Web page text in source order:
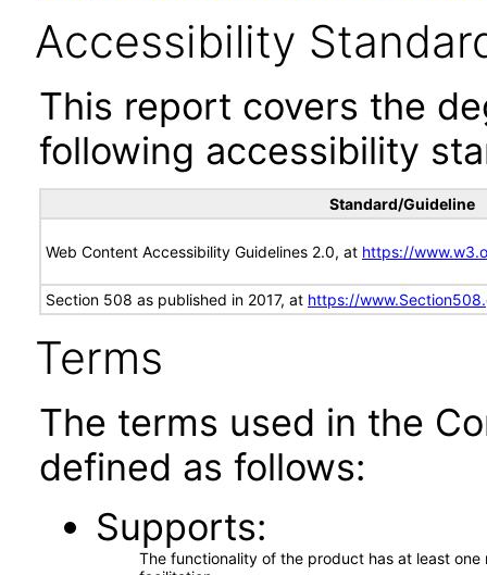
Accessibility
This report covers the
following accessibility
Standard/Guideline
Web Content Accessibility Guidelines 2.0, at https://
Section 508 as published in 2017, at https://
Terms
The terms used in the
defined as follows:
Supports
The functionality of the product has at least